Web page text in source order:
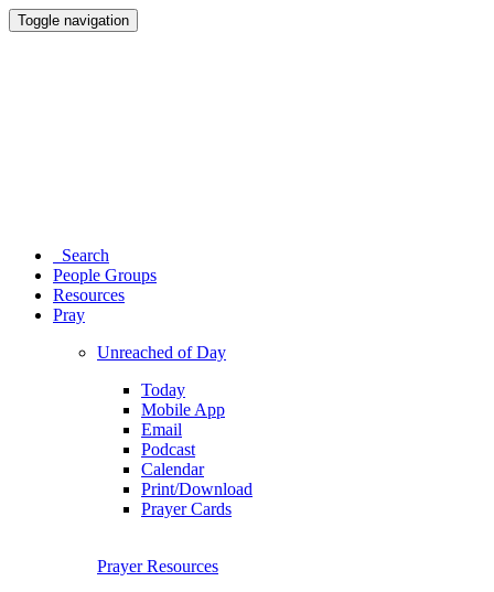
Toggle navigation
Search
People Groups
Resources
Pray
Unreached of Day
Today
Mobile App
Email
Podcast
Calendar
Print/Download
Prayer Cards
Prayer Resources